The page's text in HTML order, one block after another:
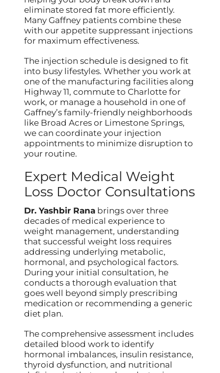
eliminate stored fat more efficiently.
Many Gaffney patients combine these
with our appetite suppressant injections
for maximum effectiveness.
The injection schedule is designed to fit
into busy lifestyles. Whether you work at
one of the manufacturing facilities along
Highway 11, commute to Charlotte for
work, or manage a household in one of
Gaffney’s family-friendly neighborhoods
like Broad Acres or Limestone Springs,
we can coordinate your injection
appointments to minimize disruption to
your routine.
Expert Medical Weight
Loss Doctor Consultations
Dr. Yashbir Rana brings over three
decades of medical experience to
weight management, understanding
that successful weight loss requires
addressing underlying metabolic,
hormonal, and psychological factors.
During your initial consultation, he
conducts a thorough evaluation that
goes well beyond simply prescribing
medication or recommending a generic
diet plan.
The comprehensive assessment includes
detailed blood work to identify
hormonal imbalances, insulin resistance,
thyroid dysfunction, and nutritional